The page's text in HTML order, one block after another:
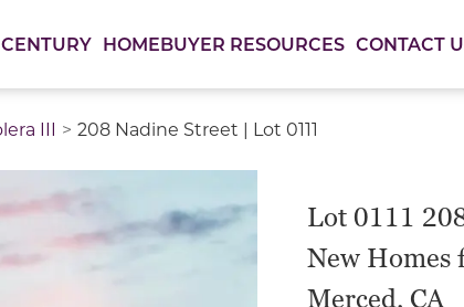
HOMEBUYER RESOURCES CONTACT
III 208 Nadine Street | Lot 0111
Lot 0111
New Homes
Merced, CA